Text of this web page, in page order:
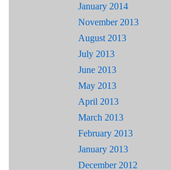
January 2014
November 2013
August 2013
July 2013
June 2013
May 2013
April 2013
March 2013
February 2013
January 2013
December 2012